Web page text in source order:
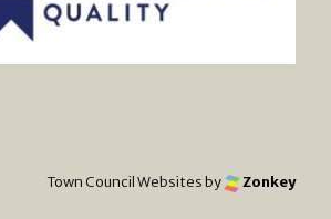
Town Council Websitesby Zonkey